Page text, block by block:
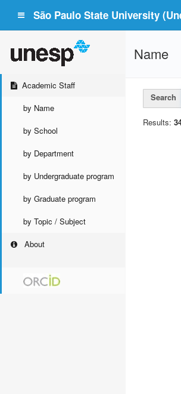
São Paulo State University
Academic Staff
by Name
by School
by Department
by Undergraduate program
by Graduate program
by Topic / Subject
About
Name
Search
Results: